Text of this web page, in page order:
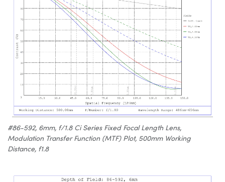
#86-592, 6mm, f/1.8 Ci Series Fixed Focal Length Lens,
Modulation Transfer Function (MTF) Plot, 500mm Working
Distance, f1.8